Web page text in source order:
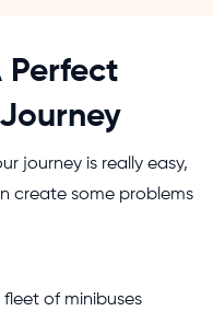
Perfect
journey is really easy,
create some problems
fleet of minibuses